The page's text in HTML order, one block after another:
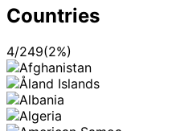
Countries
4/249(2%)